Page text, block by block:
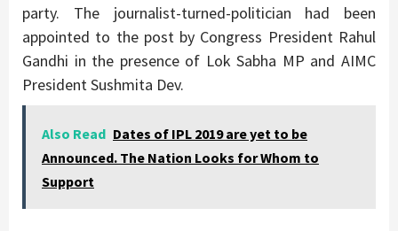
party. The journalist-turned-politician had been
appointed to the post by Congress President Rahul
Gandhi in the presence of Lok Sabha MP and AIMC
President Sushmita Dev.
Also Read Dates of IPL 2019 are yet to be
Announced. The Nation Looks for Whom to
Support